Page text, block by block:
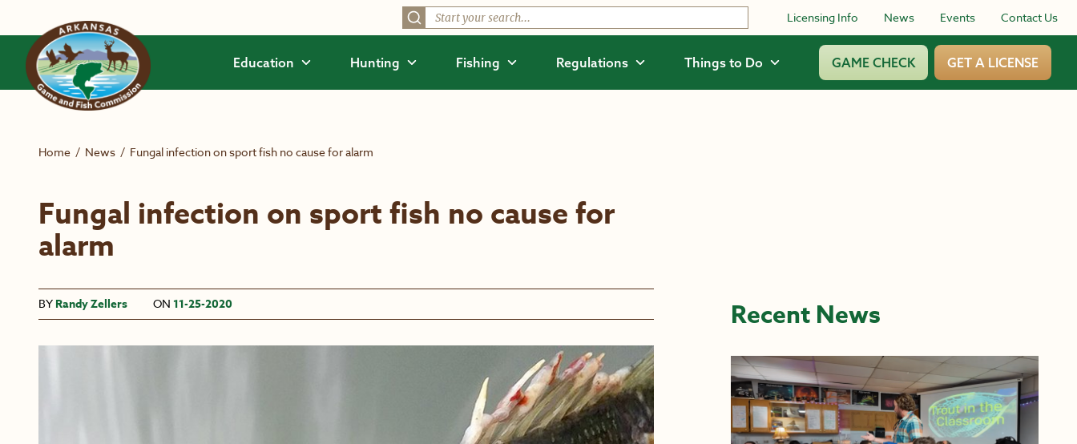
Licensing Info News Events Contact Us
Education Hunting Fishing Regulations Things to Do GAME CHECK GET A LICENSE
Home / News / Fungal infection on sport fish no cause for alarm
Fungal infection on sport fish no cause for
alarm
BY Randy Zellers ON 11-25-2020 Recent News